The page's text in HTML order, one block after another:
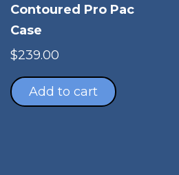
Contoured Pro Pac
Case
$239.00
Add to cart